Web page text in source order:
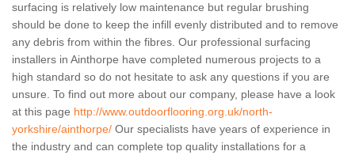
surfacing is relatively low maintenance but regular brushing
should be done to keep the infill evenly distributed and to remove
any debris from within the fibres. Our professional surfacing
installers in Ainthorpe have completed numerous projects to a
high standard so do not hesitate to ask any questions if you are
unsure. To find out more about our company, please have a look
at this page http://www.outdoorflooring.org.uk/north-
yorkshire/ainthorpe/ Our specialists have years of experience in
the industry and can complete top quality installations for a